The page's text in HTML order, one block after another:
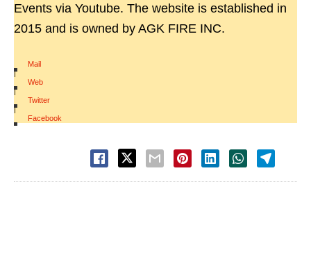
Events via Youtube. The website is established in
2015 and is owned by AGK FIRE INC.
Mail
|
Web
|
Twitter
|
Facebook